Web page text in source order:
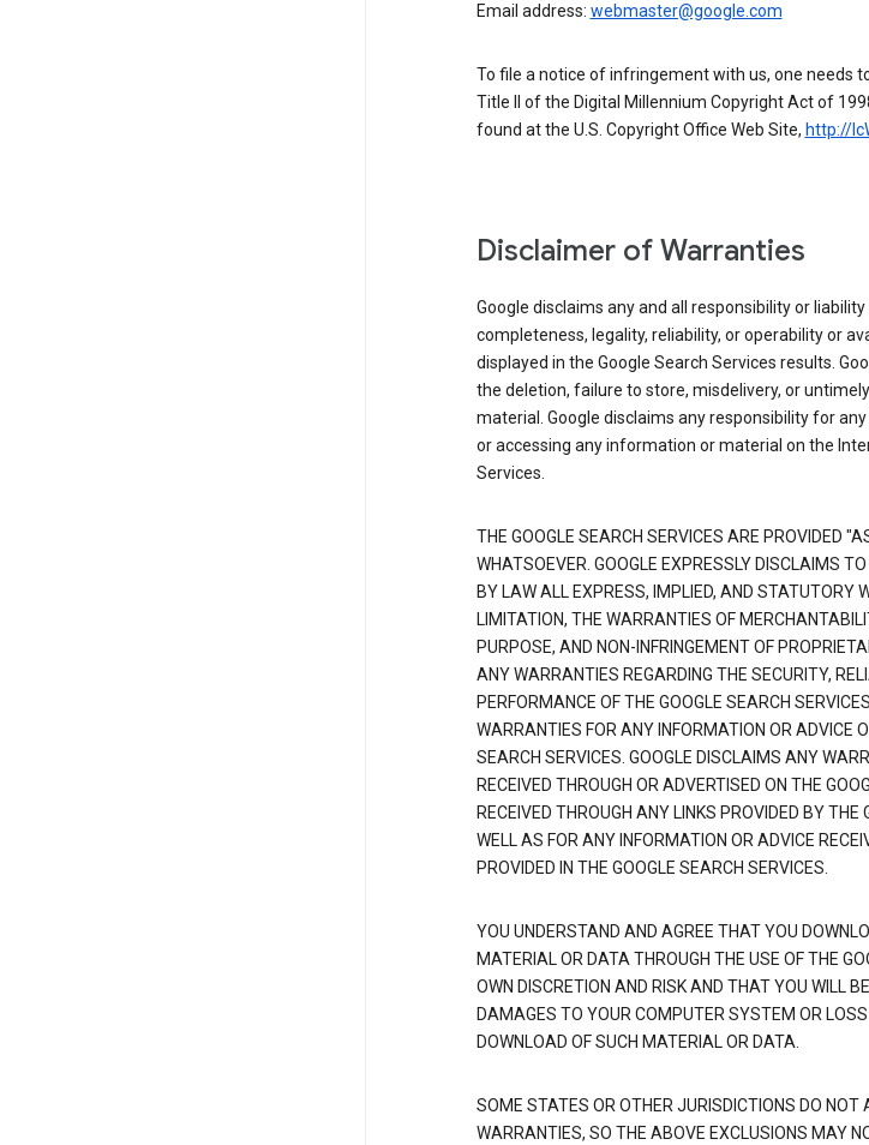
Email address: webmaster@google.com
To file a notice of infringement with us, one needs
Title II of the Digital Millennium Copyright Act of
found at the U.S. Copyright Office Web Site, http://
Disclaimer of Warranties
Google disclaims any and all responsibility or
completeness, legality, reliability, or operability or
displayed in the Google Search Services results.
the deletion, failure to store, misdelivery, or
material. Google disclaims any responsibility for
or accessing any information or material on the
Services.
THE GOOGLE SEARCH SERVICES ARE PROVIDED
WHATSOEVER. GOOGLE EXPRESSLY DISCLAIMS
BY LAW ALL EXPRESS, IMPLIED, AND STATUTORY
LIMITATION, THE WARRANTIES OF
PURPOSE, AND NON-INFRINGEMENT OF
ANY WARRANTIES REGARDING THE SECURITY,
PERFORMANCE OF THE GOOGLE SEARCH
WARRANTIES FOR ANY INFORMATION OR ADVICE
SEARCH SERVICES. GOOGLE DISCLAIMS ANY
RECEIVED THROUGH OR ADVERTISED ON THE
RECEIVED THROUGH ANY LINKS PROVIDED BY THE
WELL AS FOR ANY INFORMATION OR ADVICE
PROVIDED IN THE GOOGLE SEARCH SERVICES.
YOU UNDERSTAND AND AGREE THAT YOU
MATERIAL OR DATA THROUGH THE USE OF THE
OWN DISCRETION AND RISK AND THAT YOU WILL
DAMAGES TO YOUR COMPUTER SYSTEM OR
DOWNLOAD OF SUCH MATERIAL OR DATA.
SOME STATES OR OTHER JURISDICTIONS DO NOT
WARRANTIES, SO THE ABOVE EXCLUSIONS MAY